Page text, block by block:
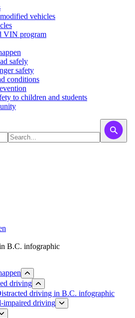
vehicles
VIN program
safely
safety
conditions
to children and students
B.C. infographic
driving
driving in B.C. infographic
impaired driving